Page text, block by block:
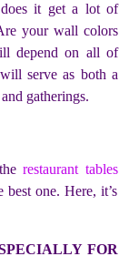
it get a lot of
your wall colors
depend on all of
serve as both a
gatherings.
restaurant tables
one. Here, it’s
FOR